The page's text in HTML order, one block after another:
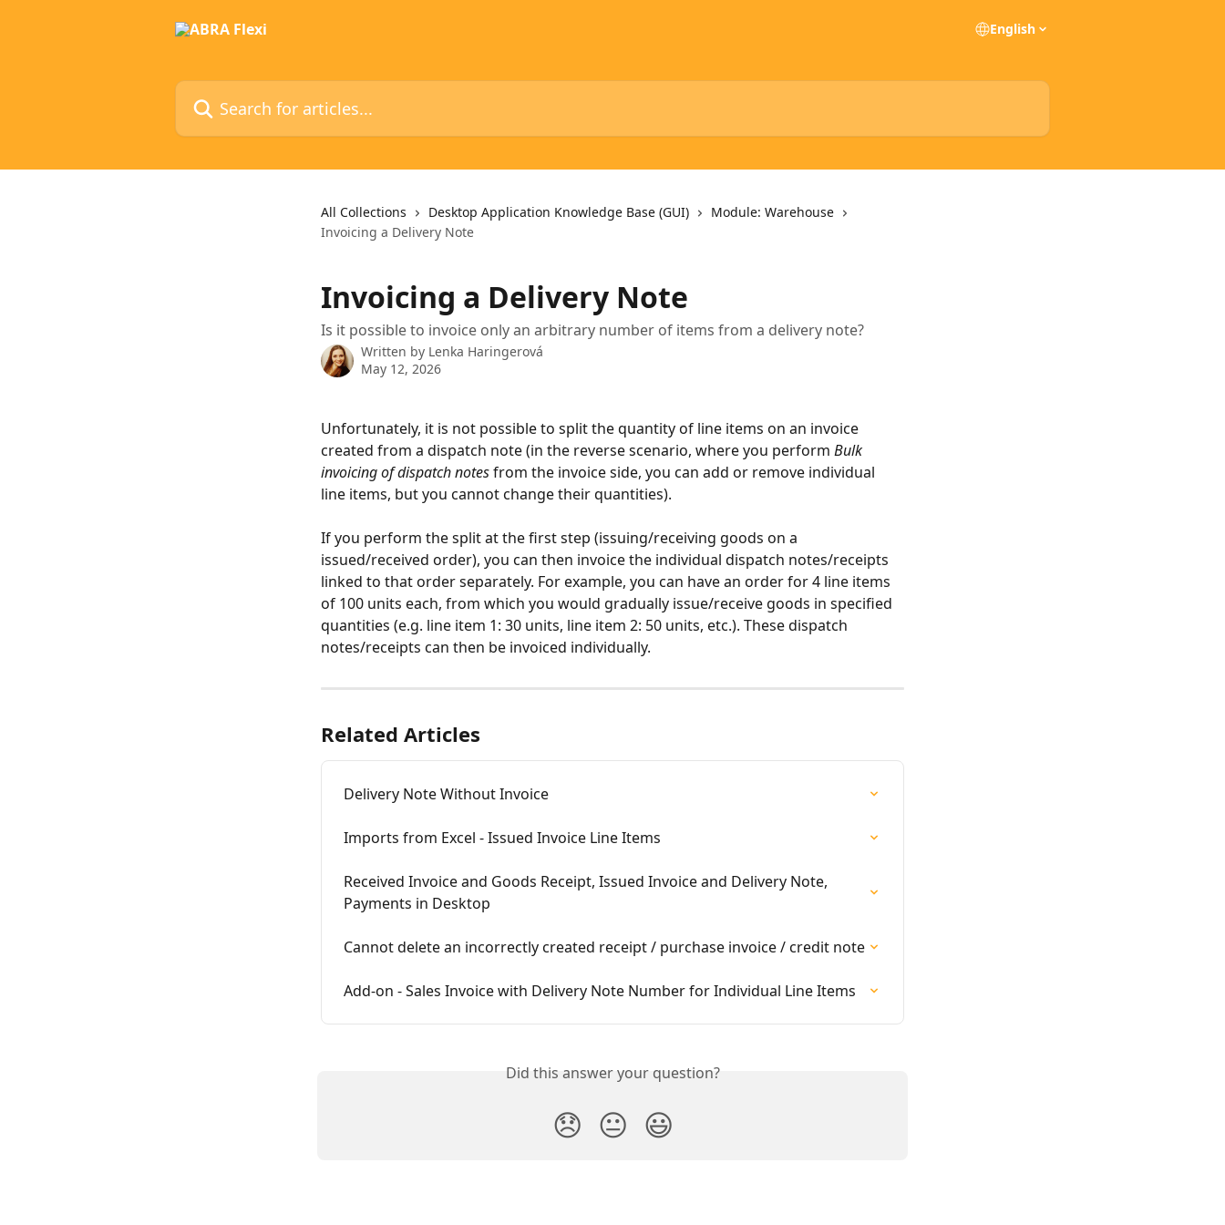
English
Search for articles...
All Collections Desktop Application Knowledge Base (GUI)
Module: Warehouse
Invoicing a Delivery Note
Invoicing a Delivery Note
Is it possible to invoice only an arbitrary number of items from a delivery note?
Written by Lenka Haringerová
May 12, 2026
Unfortunately, it is not possible to split the quantity of line items on an invoice
created from a dispatch note (in the reverse scenario, where you perform Bulk
invoicing of dispatch notes from the invoice side, you can add or remove individual
line items, but you cannot change their quantities).
If you perform the split at the first step (issuing/receiving goods on a
issued/received order), you can then invoice the individual dispatch notes/receipts
linked to that order separately. For example, you can have an order for 4 line items
of 100 units each, from which you would gradually issue/receive goods in specified
quantities (e.g. line item 1: 30 units, line item 2: 50 units, etc.). These dispatch
notes/receipts can then be invoiced individually.
Related Articles
Delivery Note Without Invoice
Imports from Excel - Issued Invoice Line Items
Received Invoice and Goods Receipt, Issued Invoice and Delivery Note,
Payments in Desktop
Cannot delete an incorrectly created receipt / purchase invoice / credit note
Add-on - Sales Invoice with Delivery Note Number for Individual Line Items
Did this answer your question?
😞 😐 😃